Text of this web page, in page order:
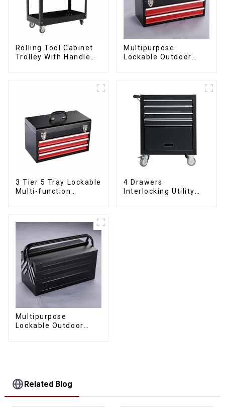
Rolling Tool Cabinet
Trolley With Handle
Multipurpose
Lockable Outdoor
3 Tier 5 Tray Lockable
Multi-function
4 Drawers
Interlocking Utility
Multipurpose
Lockable Outdoor
Related Blog